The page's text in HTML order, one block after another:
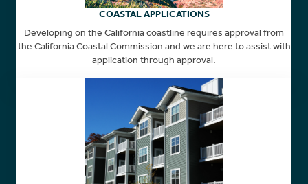
COASTAL APPLICATIONS
Developing on the California coastline requires approval from
the California Coastal Commission and we are here to assist with
application through approval.